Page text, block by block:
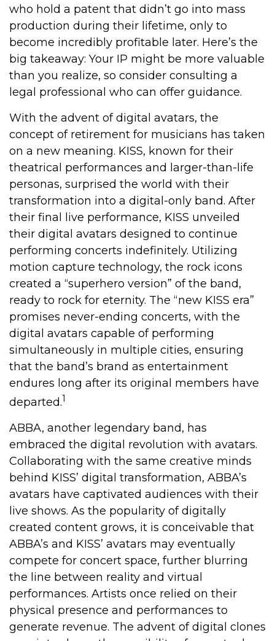
who hold a patent that didn’t go into mass
production during their lifetime, only to
become incredibly profitable later. Here’s the
big takeaway: Your IP might be more valuable
than you realize, so consider consulting a
legal professional who can offer guidance.
With the advent of digital avatars, the
concept of retirement for musicians has taken
on a new meaning. KISS, known for their
theatrical performances and larger-than-life
personas, surprised the world with their
transformation into a digital-only band. After
their final live performance, KISS unveiled
their digital avatars designed to continue
performing concerts indefinitely. Utilizing
motion capture technology, the rock icons
created a “superhero version” of the band,
ready to rock for eternity. The “new KISS era”
promises never-ending concerts, with the
digital avatars capable of performing
simultaneously in multiple cities, ensuring
that the band’s brand as entertainment
endures long after its original members have
departed.1
ABBA, another legendary band, has
embraced the digital revolution with avatars.
Collaborating with the same creative minds
behind KISS’ digital transformation, ABBA’s
avatars have captivated audiences with their
live shows. As the popularity of digitally
created content grows, it is conceivable that
ABBA’s and KISS’ avatars may eventually
compete for concert space, further blurring
the line between reality and virtual
performances. Artists once relied on their
physical presence and performances to
generate revenue. The advent of digital clones